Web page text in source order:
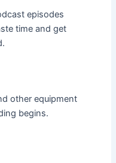
episodes
time and get
other equipment
begins.